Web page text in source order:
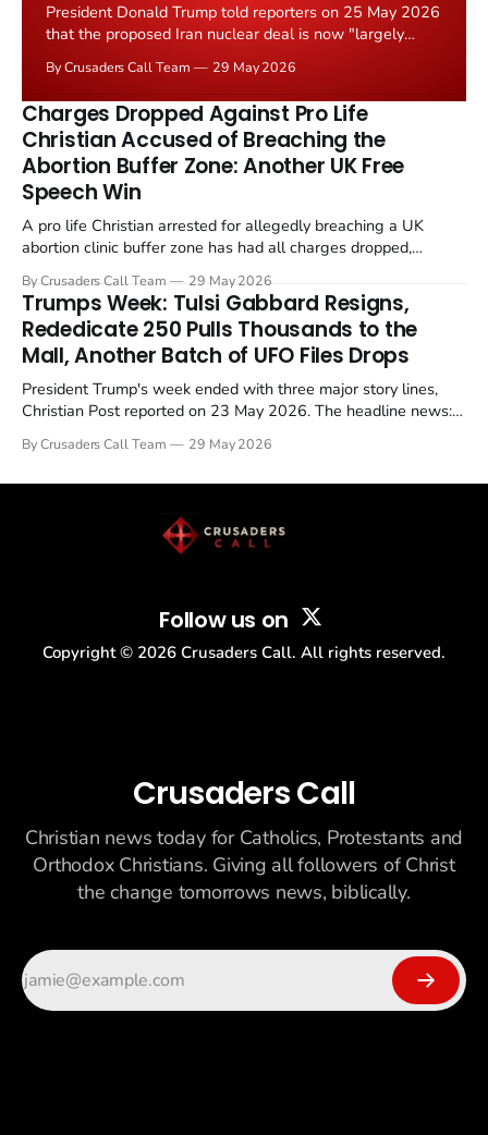
President Donald Trump told reporters on 25 May 2026
that the proposed Iran nuclear deal is now "largely
the framing, signalling that Strait of Hormuz control
remains an unresolved sticking point alongside uranium
enrichment limits.
By Crusaders Call Team 29 May 2026
Charges Dropped Against Pro Life
Christian Accused of Breaching the
Abortion Buffer Zone: Another UK Free
Speech Win
A pro life Christian arrested for allegedly breaching a UK
abortion clinic buffer zone has had all charges dropped,
in a recognisable pattern: British police arrest a praying
Christian, investigate for months, and then drop...
By Crusaders Call Team 29 May 2026
Trumps Week: Tulsi Gabbard Resigns,
Rededicate 250 Pulls Thousands to the
Mall, Another Batch of UFO Files Drops
President Trump's week ended with three major story lines,
Christian Post reported on 23 May 2026. The headline news:
drew thousands of believers to the National Mall. The cultural
By Crusaders Call Team 29 May 2026
Follow us on
Copyright © 2026 Crusaders Call. All rights reserved.
Crusaders Call
Christian news today for Catholics, Protestants and
Orthodox Christians. Giving all followers of Christ
the change tomorrows news, biblically.